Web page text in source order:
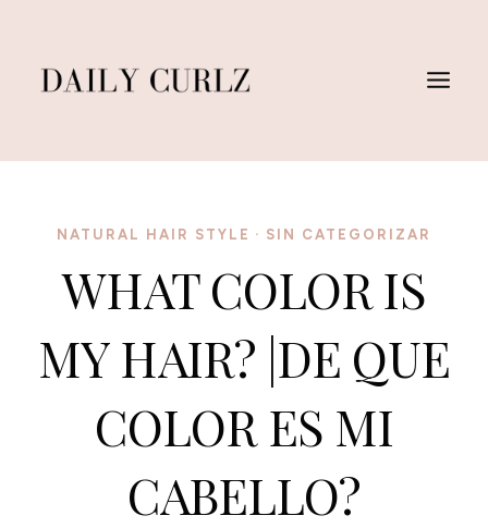
content
NATURAL HAIR STYLE · SIN CATEGORIZAR
WHAT COLOR IS
MY HAIR? |DE QUE
COLOR ES MI
CABELLO?